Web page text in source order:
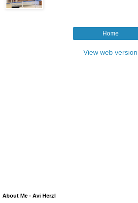
Home
View web version
About Me - Avi Herzl